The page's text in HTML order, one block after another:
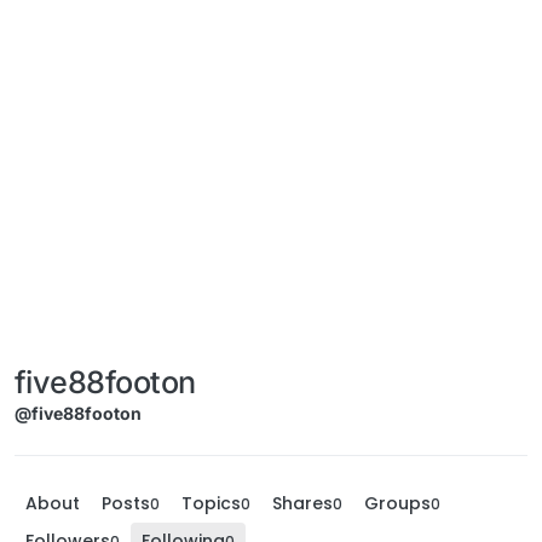
five88footon
@five88footon
About Posts0 Topics0 Shares0 Groups0